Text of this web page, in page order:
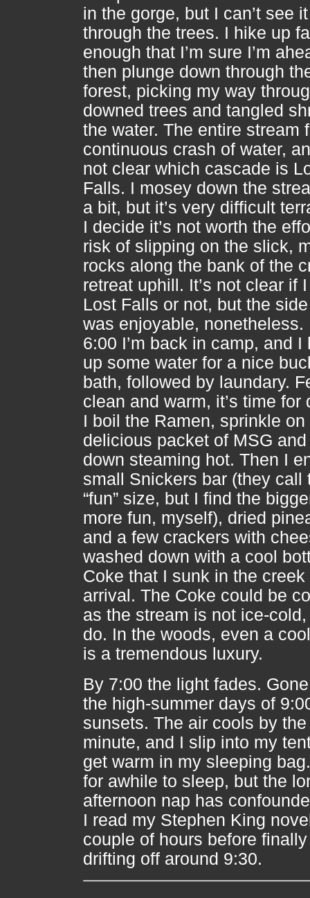
in the gorge, but I can’t see it
through the trees. I hike up
enough that I’m sure I’m
then plunge down through
forest, picking my way
downed trees and tangled
the water. The entire stream
continuous crash of water,
not clear which cascade is
Falls. I mosey down the
a bit, but it’s very difficult
I decide it’s not worth the
risk of slipping on the slick,
rocks along the bank of the
retreat uphill. It’s not clear if
Lost Falls or not, but the
was enjoyable, nonetheless.
6:00 I’m back in camp, and I
up some water for a nice
bath, followed by laundary.
clean and warm, it’s time for
I boil the Ramen, sprinkle on
delicious packet of MSG
down steaming hot. Then I
small Snickers bar (they call
“fun” size, but I find the
more fun, myself), dried
and a few crackers with
washed down with a cool
Coke that I sunk in the creek
arrival. The Coke could be
as the stream is not ice-cold,
do. In the woods, even a
is a tremendous luxury.
By 7:00 the light fades.
the high-summer days of
sunsets. The air cools by the
minute, and I slip into my
get warm in my sleeping
for awhile to sleep, but the
afternoon nap has
I read my Stephen King
couple of hours before finally
drifting off around 9:30.